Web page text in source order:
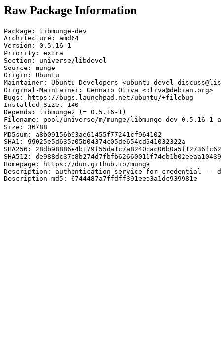
Raw Package Information
Package: libmunge-dev
Architecture: amd64
Version: 0.5.16-1
Priority: extra
Section: universe/libdevel
Source: munge
Origin: Ubuntu
Maintainer: Ubuntu Developers <ubuntu-devel-
Original-Maintainer: Gennaro Oliva <oliva@debian.org>
Bugs: https://bugs.launchpad.net/ubuntu/+filebug
Installed-Size: 140
Depends: libmunge2 (= 0.5.16-1)
Filename: pool/universe/m/munge/libmunge-dev_0.5.16-
Size: 36788
MD5sum: a8b09156b93ae61455f77241cf964102
SHA1: 99025e5d635a05b04374c05de654cd641032322a
SHA256:
SHA512:
Homepage: https://dun.github.io/munge
Description: authentication service for credential --
Description-md5: 6744487a7ffdff391eee3a1dc939981e